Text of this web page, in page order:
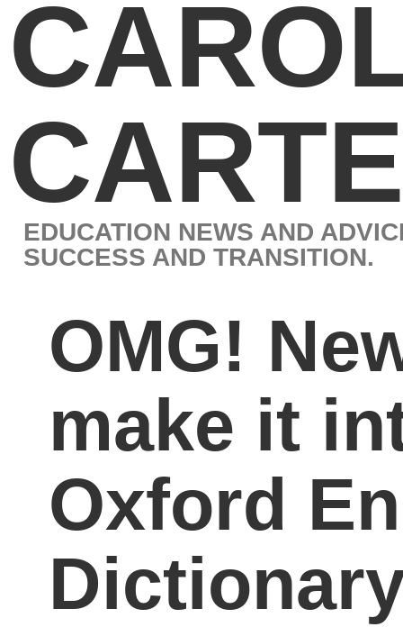
CAROL J.
CARTER
SUCCESS AND TRANSITION.
OMG! New initialisms
make it into the
Oxford English
Â
The Oxford English
Dictionary’s most
revision was published
on March 24 with
new entries, among
which were the
initialisms OMG, LOL,